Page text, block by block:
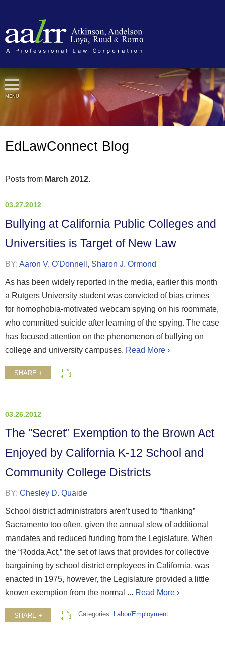
MENU
EdLawConnect Blog
Posts from March 2012.
03.27.2012
Bullying at California Public Colleges and
Universities is Target of New Law
BY: Aaron V. O'Donnell , Sharon J. Ormond
As has been widely reported in the media, earlier this month
a Rutgers University student was convicted of bias crimes
for homophobia-motivated webcam spying on his roommate,
who committed suicide after learning of the spying. The case
has focused attention on the phenomenon of bullying on
college and university campuses. Read More ›
SHARE +
03.26.2012
The "Secret" Exemption to the Brown Act
Enjoyed by California K-12 School and
Community College Districts
BY: Chesley D. Quaide
School district administrators aren’t used to “thanking”
Sacramento too often, given the annual slew of additional
mandates and reduced funding from the Legislature. When
the “Rodda Act,” the set of laws that provides for collective
bargaining by school district employees in California, was
enacted in 1975, however, the Legislature provided a little
known exemption from the normal ... Read More ›
SHARE + Categories: Labor/Employment